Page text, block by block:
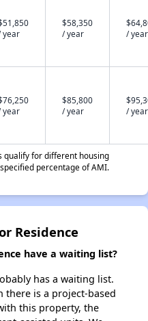
year
$58,350
/ year
/ year
year
$85,800
/ year
/ year
qualify for different housing
percentage of AMI.
Residence
have a waiting list?
has a waiting list.
there is a project-based
this property, the